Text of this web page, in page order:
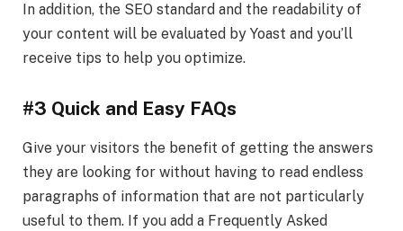
In addition, the SEO standard and the readability of
your content will be evaluated by Yoast and you’ll
receive tips to help you optimize.
#3 Quick and Easy FAQs
Give your visitors the benefit of getting the answers
they are looking for without having to read endless
paragraphs of information that are not particularly
useful to them. If you add a Frequently Asked